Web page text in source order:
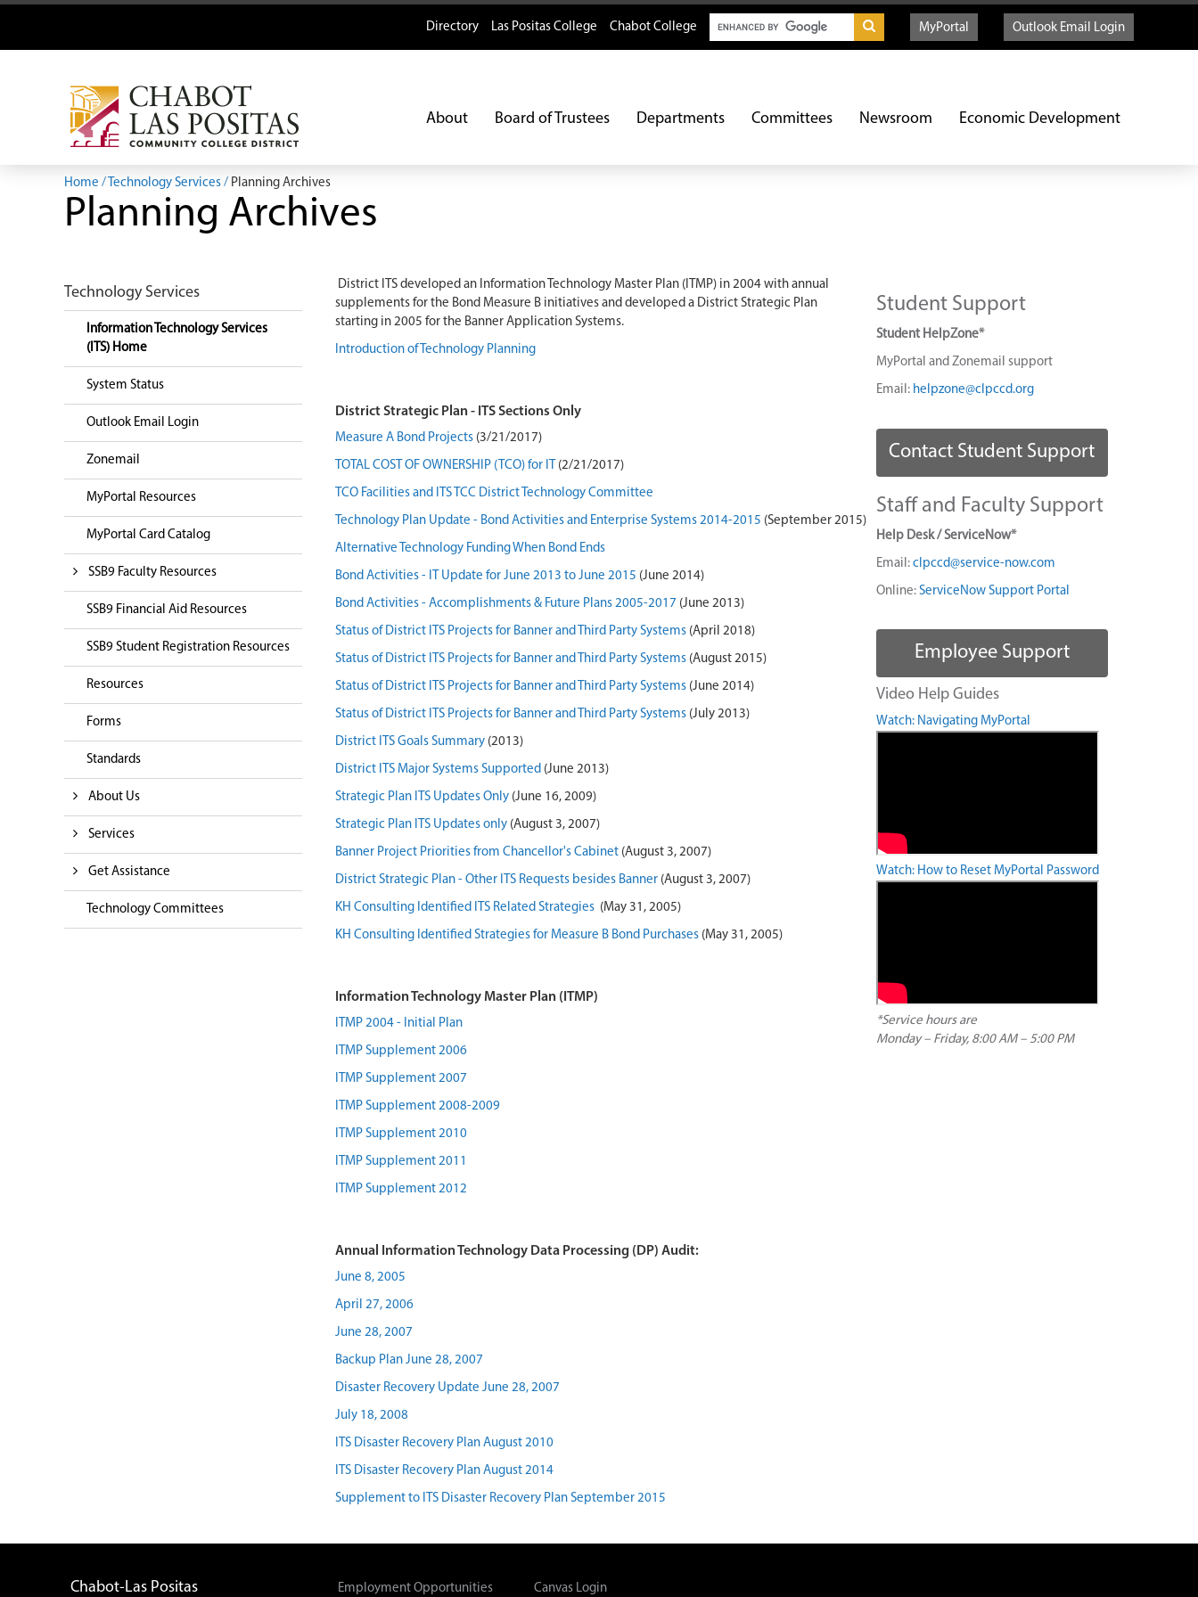
Directory Las Positas College Chabot College Search MyPortal Outlook Email Login
About Board of Trustees Departments Committees Newsroom Economic Development
Home Technology Services Planning Archives
Planning Archives
Technology Services
Information Technology Services
(ITS) Home
System Status
Outlook Email Login
Zonemail
MyPortal Resources
MyPortal Card Catalog
SSB9 Faculty Resources
SSB9 Financial Aid Resources
SSB9 Student Registration Resources
Resources
Forms
Standards
About Us
Services
Get Assistance
Technology Committees
District ITS developed an Information Technology Master Plan (ITMP) in 2004 with annual
supplements for the Bond Measure B initiatives and developed a District Strategic Plan
starting in 2005 for the Banner Application Systems.
Introduction of Technology Planning
District Strategic Plan - ITS Sections Only
Measure A Bond Projects(3/21/2017)
TOTAL COST OF OWNERSHIP (TCO) for IT (2/21/2017)
TCO Facilities and ITS TCC District Technology Committee
Technology Plan Update - Bond Activities and Enterprise Systems 2014-2015 (September 2015)
Alternative Technology Funding When Bond Ends
Bond Activities - IT Update for June 2013 to June 2015 (June 2014)
Bond Activities - Accomplishments & Future Plans 2005-2017 (June 2013)
Status of District ITS Projects for Banner and Third Party Systems(April 2018)
Status of District ITS Projects for Banner and Third Party Systems(August 2015)
Status of District ITS Projects for Banner and Third Party Systems(June 2014)
Status of District ITS Projects for Banner and Third Party Systems (July 2013)
District ITS Goals Summary (2013)
District ITS Major Systems Supported (June 2013)
Strategic Plan ITS Updates Only(June 16, 2009)
Strategic Plan ITS Updates only(August 3, 2007)
Banner Project Priorities from Chancellor's Cabinet(August 3, 2007)
District Strategic Plan - Other ITS Requests besides Banner(August 3, 2007)
KH Consulting Identified ITS Related Strategies(May 31, 2005)
KH Consulting Identified Strategies for Measure B Bond Purchases(May 31, 2005)
Information Technology Master Plan (ITMP)
ITMP 2004 - Initial Plan
ITMP Supplement 2006
ITMP Supplement 2007
ITMP Supplement 2008-2009
ITMP Supplement 2010
ITMP Supplement 2011
ITMP Supplement 2012
Annual Information Technology Data Processing (DP) Audit:
June 8, 2005
April 27, 2006
June 28, 2007
Backup Plan June 28, 2007
Disaster Recovery Update June 28, 2007
July 18, 2008
ITS Disaster Recovery Plan August 2010
ITS Disaster Recovery Plan August 2014
Supplement to ITS Disaster Recovery Plan September 2015
Student Support
Student HelpZone*
MyPortal and Zonemail support
Email: helpzone@clpccd.org
Contact Student Support
Staff and Faculty Support
Help Desk / ServiceNow*
Email: clpccd@service-now.com
Online: ServiceNow Support Portal
Employee Support
Video Help Guides
Watch: Navigating MyPortal
Watch: How to Reset MyPortal Password
*Service hours are
Monday – Friday, 8:00 AM – 5:00 PM
Chabot-Las Positas
Employment Opportunities Canvas Login